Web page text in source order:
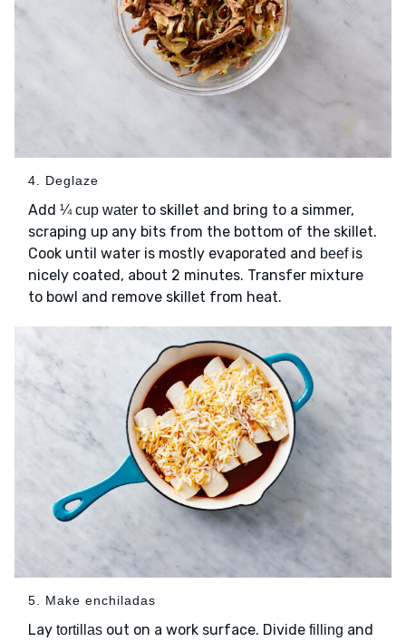
4. Deglaze
Add ¼ cup water to skillet and bring to a simmer,
scraping up any bits from the bottom of the skillet.
Cook until water is mostly evaporated and beefis
nicely coated, about 2 minutes. Transfer mixture
to bowl and remove skillet from heat.
5. Make enchiladas
Lay tortillas out on a work surface. Divide filling and